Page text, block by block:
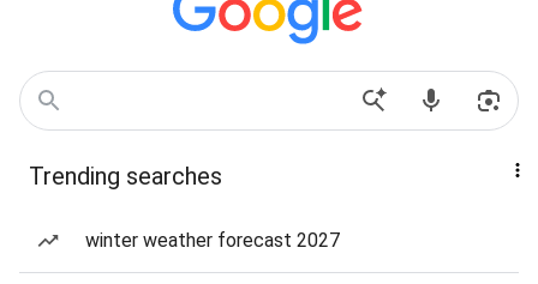
Trending searches
winter weather forecast 2027